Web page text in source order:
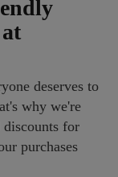
deserves to
why we're
discounts for
purchases